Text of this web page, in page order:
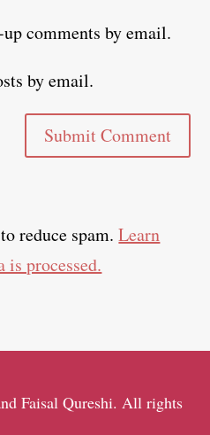
comments by email.
by email.
Submit Comment
reduce spam.Learn
is processed.
Faisal Qureshi. All rights